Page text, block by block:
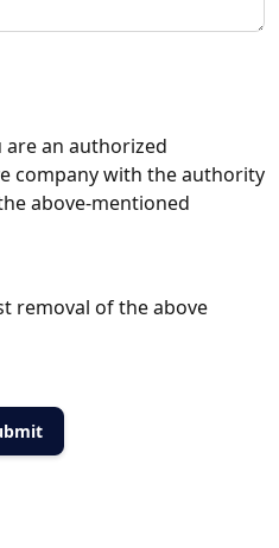
are an authorized
company with the authority
above-mentioned
removal of the above